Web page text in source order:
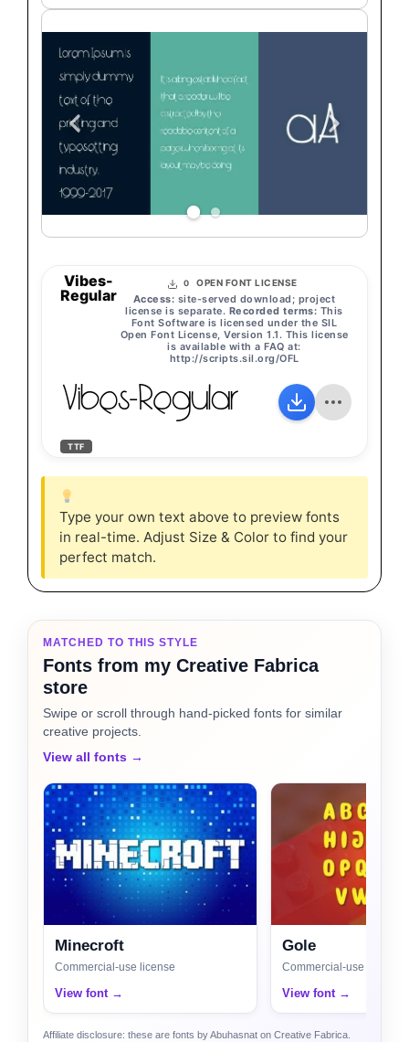
Vibes-
Regular
0 OPEN FONT LICENSE
Access: site-served download; project
license is separate. Recorded terms: This
Font Software is licensed under the SIL
Open Font License, Version 1.1. This license
is available with a FAQ at:
http://scripts.sil.org/OFL
Vibes-Regular
TTF
Type your own text above to preview fonts
in real-time. Adjust Size & Color to find your
perfect match.
MATCHED TO THIS STYLE
Fonts from my Creative Fabrica
store
Swipe or scroll through hand-picked fonts for similar
creative projects.
View all fonts →
Minecroft
Commercial-use license
View font →
Gole
Commercial-use license
View font →
Affiliate disclosure: these are fonts by Abuhasnat on Creative Fabrica.